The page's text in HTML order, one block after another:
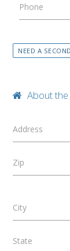
Phone
NEED A
About
Address
Zip
City
State